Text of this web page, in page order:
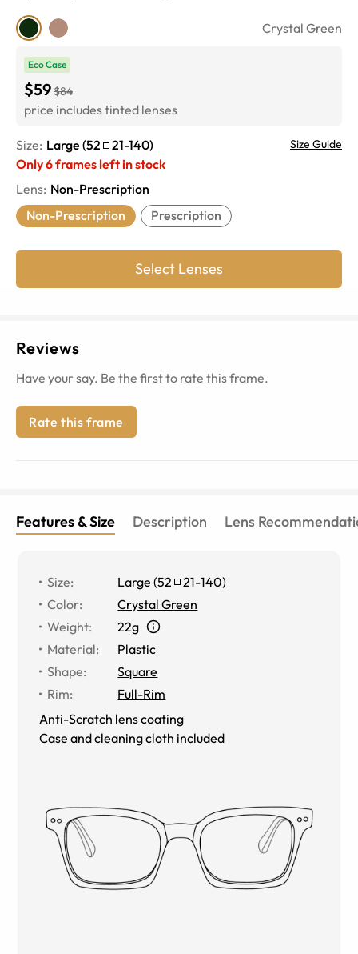
Crystal Green
Eco Case
$59$84
price includes tinted lenses
Size: Large (52 21-140) Size Guide
Only6frames left in stock
Lens: Non-Prescription
Non-Prescription
Prescription
Select Lenses
Reviews
Have your say. Be the first to rate this frame.
Rate this frame
Features & Size Description Lens
Size: Large (52 21-140)
Color:
Crystal Green
Weight:
22g
Material:
Plastic
Shape:
Square
Rim:
Full-Rim
Anti-Scratch lens coating
Case and cleaning cloth included